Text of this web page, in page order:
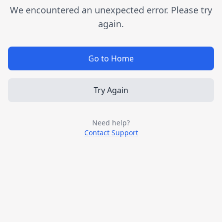
We encountered an unexpected error. Please try
again.
Go to Home
Try Again
Need help?
Contact Support